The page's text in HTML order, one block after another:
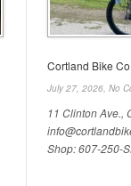
Cortland Bike
July 27, 2026, No
11 Clinton Ave.,
Shop: 607-250-